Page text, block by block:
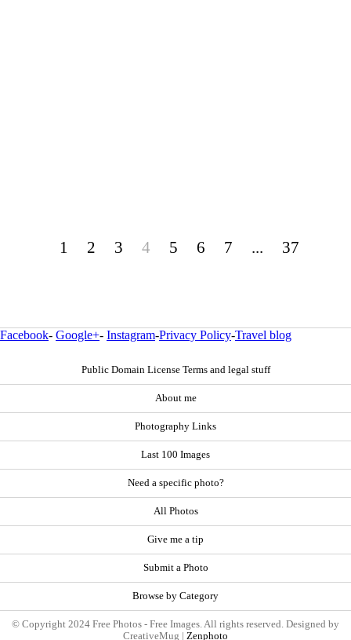
1 2 3 4 5 6 7 ... 37
Facebook- Google+- Instagram-Privacy Policy-Travel blog
Public Domain License Terms and legal stuff
About me
Photography Links
Last 100 Images
Need a specific photo?
All Photos
Give me a tip
Submit a Photo
Browse by Category
© Copyright 2024 Free Photos - Free Images. All rights reserved. Designed by
CreativeMug | Zenphoto